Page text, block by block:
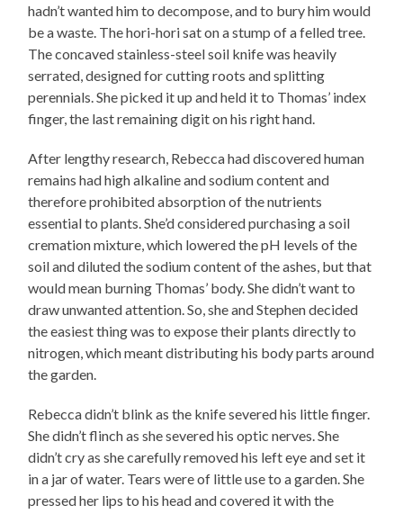
hadn’t wanted him to decompose, and to bury him would
be a waste. The hori-hori sat on a stump of a felled tree.
The concaved stainless-steel soil knife was heavily
serrated, designed for cutting roots and splitting
perennials. She picked it up and held it to Thomas’ index
finger, the last remaining digit on his right hand.
After lengthy research, Rebecca had discovered human
remains had high alkaline and sodium content and
therefore prohibited absorption of the nutrients
essential to plants. She’d considered purchasing a soil
cremation mixture, which lowered the pH levels of the
soil and diluted the sodium content of the ashes, but that
would mean burning Thomas’ body. She didn’t want to
draw unwanted attention. So, she and Stephen decided
the easiest thing was to expose their plants directly to
nitrogen, which meant distributing his body parts around
the garden.
Rebecca didn’t blink as the knife severed his little finger.
She didn’t flinch as she severed his optic nerves. She
didn’t cry as she carefully removed his left eye and set it
in a jar of water. Tears were of little use to a garden. She
pressed her lips to his head and covered it with the